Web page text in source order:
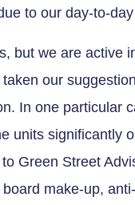
to our day-to-
but we are active
our
In one particular
units significantly
Green Street
make-up,